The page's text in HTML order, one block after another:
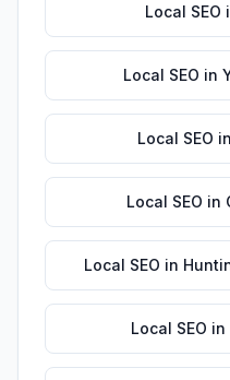
Local SEO
Local SEO in
Local SEO in
Local SEO in
Local SEO in
Local SEO in